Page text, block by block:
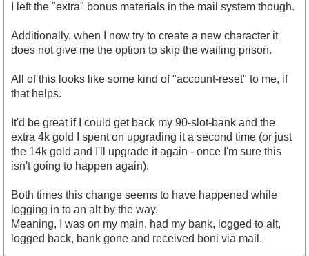
I left the "extra" bonus materials in the mail system though.
Additionally, when I now try to create a new character it
does not give me the option to skip the wailing prison.
All of this looks like some kind of "account-reset" to me, if
that helps.
It'd be great if I could get back my 90-slot-bank and the
extra 4k gold I spent on upgrading it a second time (or just
the 14k gold and I'll upgrade it again - once I'm sure this
isn't going to happen again).
Both times this change seems to have happened while
logging in to an alt by the way.
Meaning, I was on my main, had my bank, logged to alt,
logged back, bank gone and received boni via mail.